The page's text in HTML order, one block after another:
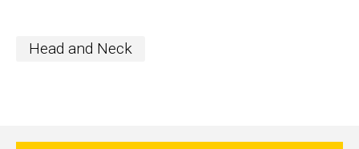
Head and Neck